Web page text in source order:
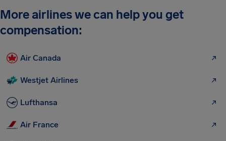
More airlines we can help you get
compensation:
Air Canada
Westjet Airlines
Lufthansa
Air France